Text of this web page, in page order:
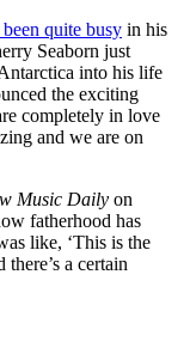
quite busy in his
Seaborn just
into his life
the exciting
completely in love
and we are on
Music Daily on
fatherhood has
like, ‘This is the
a certain